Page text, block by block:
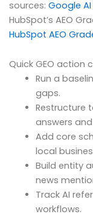
sources: Google
HubSpot’s AEO
HubSpot AEO
Quick GEO action
Run a
gaps.
Restructure
answers
Add core
local
Build entity
news
Track AI
workflows.